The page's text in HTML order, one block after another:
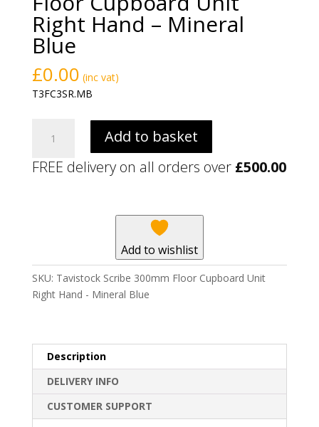
Right Hand – Mineral
Blue
£0.00 (inc vat)
T3FC3SR.MB
Scribe
300mm
Floor
Mineral
Blue
Add to basket
FREE delivery on all orders over £500.00
Add to wishlist
SKU: Tavistock Scribe 300mm Floor Cupboard Unit
Right Hand - Mineral Blue
Description
DELIVERY INFO
CUSTOMER SUPPORT